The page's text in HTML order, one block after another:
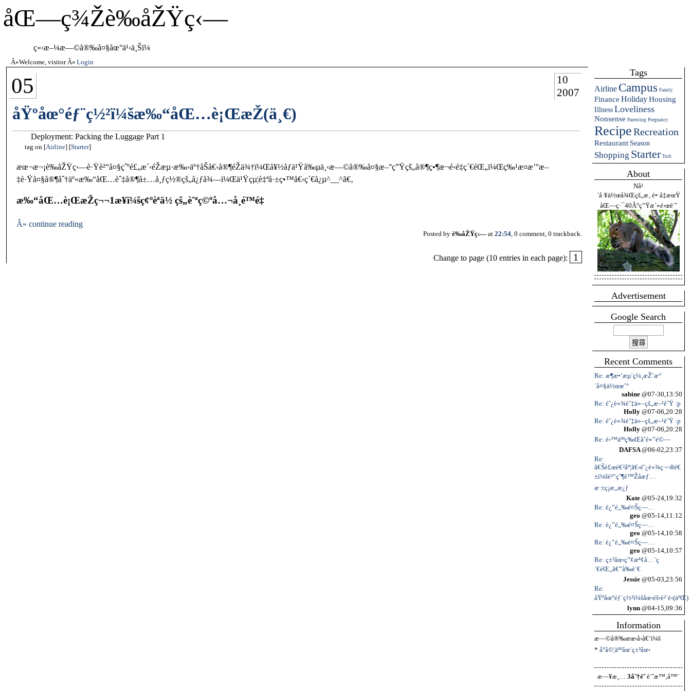
åŒ—ç¾Žè‰åŽŸç‹—
ç«‹æ–¼æ—©å®‰å¤§åœ°ä¹‹ä¸Šï¼
Welcome, visitor Login
Tags
Airline Campus Family
Finance HolidayHousing
Illness Loveliness
Nonsense Parenting Pregnancy
RecipeRecreation
Restaurant Season
Shopping Starter Tech
About
Nå¹
´å·¥ä½œå¾Œçš„æ‚ é•·å‡æœŸ
åŒ—ç·¯40Â°ç”Ÿæ´»é›œè¨˜
Advertisement
Google Search
Recent Comments
Re: æ¶æ•‘æµ´ç¼¸æŽ’æ°
´å¤§ä½œæˆ°
sabine @07-30,13:50
Re: é˜¿è«¾èˆ‡ä»–çš„æ–¹èˆŸ :p
Holly @07-06,20:28
Re: é˜¿è«¾èˆ‡ä»–çš„æ–¹èˆŸ :p
Holly @07-06,20:28
Re: é›™äººç‰Œåˆé«”é©—
DAFSA@06-02,23:37
Re:
ã€Šè£œé€²åº¦ã€‹é˜¿è«¾ç¬¬8é€
±ï¼šè²“çˆ¶è™Žå­æƒ…
æ·±ç¡æ„æ¿ƒ
Kate @05-24,19:32
Re: è¿”é„‰é¤Šç—…
geo @05-14,11:12
Re: è¿”é„‰é¤Šç—…
geo @05-14,10:58
Re: è¿”é„‰é¤Šç—…
geo @05-14,10:57
Re: ç±³åœ‹ç”¢æª¢å…¨ç
´€éŒ„â€”å‰è¨€
Jessie @05-03,23:56
Re:
åŸºåœ°éƒ¨ç½²ï¼šåœ‹éš›è²¨é‹(äºŒ)
lynn @04-15,09:36
Information
æ—©å®‰æœ‹å‹å€‘ï¼š
* å°å©¦äººåœ¨ç±³åœ‹
æ—¥æ¸… 3åˆ†é˜è¨ˆæ™‚å™¨
05
10
2007
åŸºåœ°éƒ¨ç½²ï¼šæ‰“åŒ…è¡ŒæŽ(ä¸€)
Deployment: Packing the Luggage Part 1
tag on Airline Starter
æœ¬æ¬¡è‰åŽŸç‹—è·Ÿè²“å¤§çˆºé£„æ´‹éŽæµ·æ‰›äº†åŠå€‹å®¶éŽä¾†ï¼Œå¥½åƒä¹Ÿå‰µä¸‹æ—©å®‰å¤§æ–°ç”Ÿçš„å®¶ç•¶æ¬é‹é‡ç´€éŒ„ï¼Œç‰¹æ­¤æ’°æ–
‡è·Ÿå¤§å®¶åˆ†äº«æ‰“åŒ…èˆ‡å®¶å±…å¸ƒç½®çš„å¿ƒå¾—ï¼Œä¹Ÿçµ¦è‡ªå·±ç•™å€‹ç´€å¿µ^__^ã€‚
æ‰“åŒ…è¡ŒæŽç¬¬1æ­¥ï¼šç¢ºèªä½ çš„èˆªç©ºå…¬å¸é™é‡
Â» continue reading
Posted by è‰åŽŸç‹— at 22:54, 0 comment, 0 trackback.
Change to page (10 entries in each page): 1